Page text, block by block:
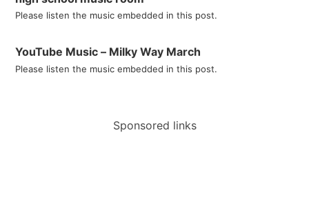
Please listen the music embedded in this post.
YouTube Music – Milky Way March
Please listen the music embedded in this post.
Sponsored links